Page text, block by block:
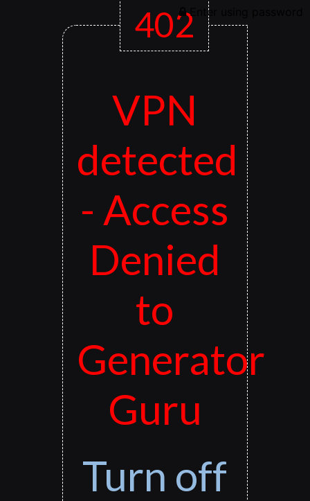
Enter using password
402
VPN
detected
- Access
Denied
to
Generator
Guru
Turn off